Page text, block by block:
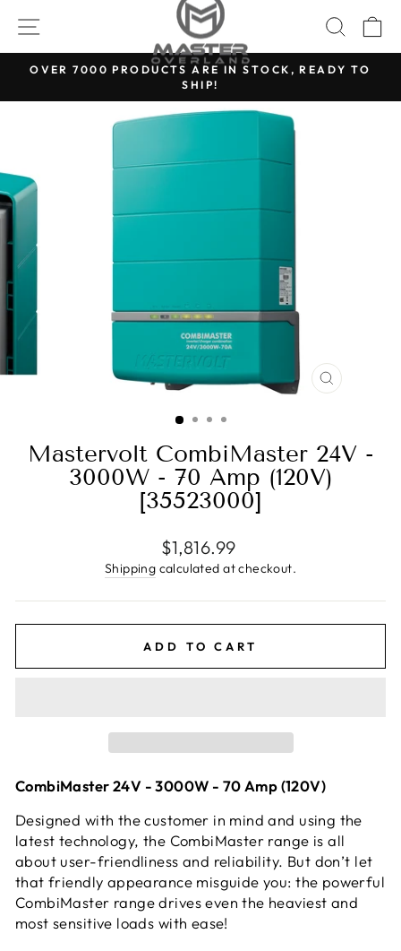
content
SITE NAVIGATION
Pause
slideshow
OVER 7000 PRODUCTS ARE IN STOCK, READY TO
SHIP!
CLOSE
Mastervolt CombiMaster 24V -
3000W - 70 Amp (120V)
[35523000]
Regular
price
$1,816.99
Shipping calculated at checkout.
ADD TO CART
CombiMaster 24V - 3000W - 70 Amp (120V)
Designed with the customer in mind and using the
latest technology, the CombiMaster range is all
about user-friendliness and reliability. But don’t let
that friendly appearance misguide you: the powerful
CombiMaster range drives even the heaviest and
most sensitive loads with ease!